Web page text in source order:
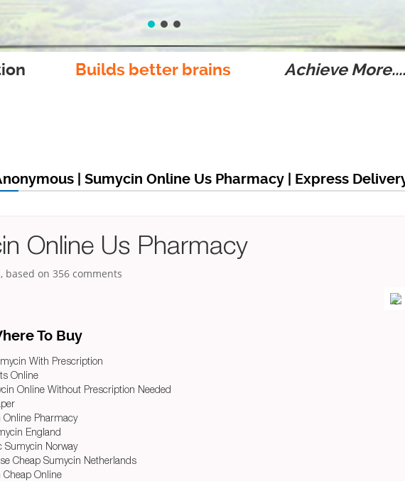
Builds better brains Achieve
| Sumycin Online Us Pharmacy | Express
Online Us Pharmacy
based on 356 comments
To Buy
With Prescription
Online
Online Without Prescription Needed
Pharmacy
England
Sumycin Norway
Cheap Sumycin Netherlands
Online